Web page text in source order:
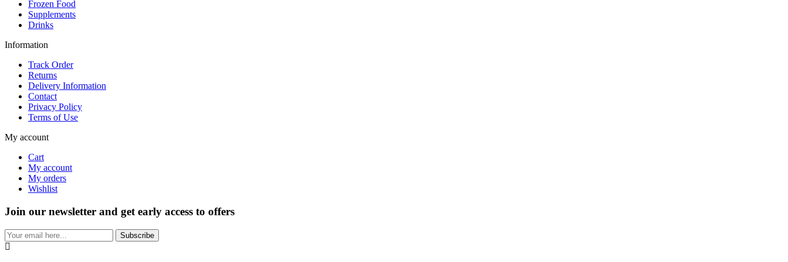
Frozen Food
Supplements
Drinks
Information
Track Order
Returns
Delivery Information
Contact
Privacy Policy
Terms of Use
My account
Cart
My account
My orders
Wishlist
Join our newsletter and get early access to offers
Subscribe